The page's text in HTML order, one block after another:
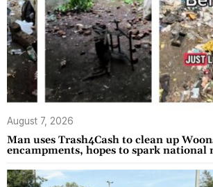
August 7, 2026
Man uses Trash4Cash to clean up
encampments, hopes to spark national